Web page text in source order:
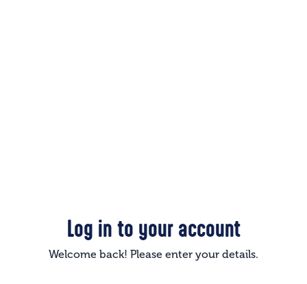
Log in to your account
Welcome back! Please enter your details.